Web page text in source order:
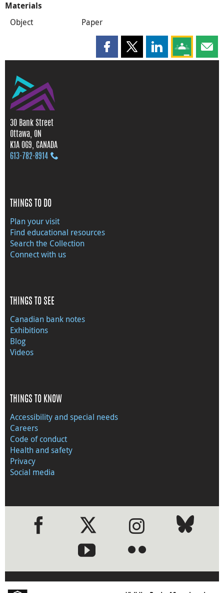
Materials
Object Paper
Share this page on Facebook
Share this page on X
Share this page
Share this
30 Bank Street
Ottawa, ON
K1A 0G9, CANADA
613‑782‑8914
THINGS TO DO
Plan your visit
Find educational resources
Search the Collection
Connect with us
THINGS TO SEE
Canadian bank notes
Exhibitions
Blog
Videos
THINGS TO KNOW
Accessibility and special needs
Careers
Code of conduct
Health and safety
Privacy
Social media
●●